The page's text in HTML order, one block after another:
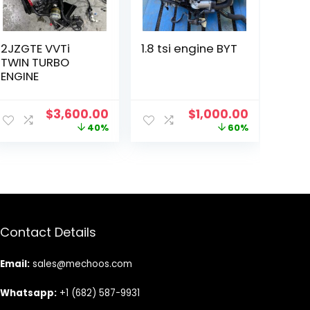
2JZGTE VVTi
TWIN TURBO
ENGINE
Original
$3,600.00Current
price
40%
1.8 tsi engine BYT
Original
price
$1,000.00Current
price
60%
Contact Details
Email: sales@mechoos.com
Whatsapp: +1 (682) 587-9931